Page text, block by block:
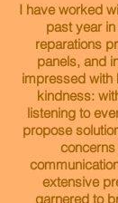
I have worked
past year
reparations
panels, and
impressed with
kindness:
listening to
propose
extensive
garnered to